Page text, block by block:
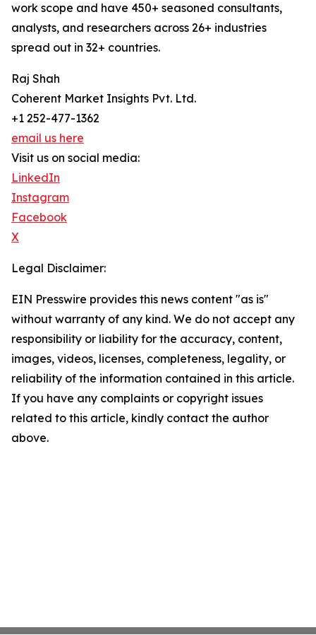
work scope and have 450+ seasoned consultants,
analysts, and researchers across 26+ industries
spread out in 32+ countries.
Raj Shah
Coherent Market Insights Pvt. Ltd.
+1 252-477-1362
email us here
Visit us on social media:
LinkedIn
Instagram
Facebook
X
Legal Disclaimer:
EIN Presswire provides this news content "as is"
without warranty of any kind. We do not accept any
responsibility or liability for the accuracy, content,
images, videos, licenses, completeness, legality, or
reliability of the information contained in this article.
If you have any complaints or copyright issues
related to this article, kindly contact the author
above.